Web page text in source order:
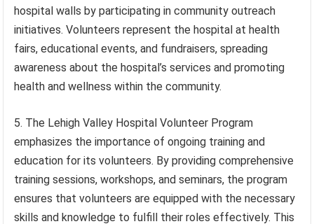
hospital walls by participating in community outreach
initiatives. Volunteers represent the hospital at health
fairs, educational events, and fundraisers, spreading
awareness about the hospital’s services and promoting
health and wellness within the community.
5. The Lehigh Valley Hospital Volunteer Program
emphasizes the importance of ongoing training and
education for its volunteers. By providing comprehensive
training sessions, workshops, and seminars, the program
ensures that volunteers are equipped with the necessary
skills and knowledge to fulfill their roles effectively. This